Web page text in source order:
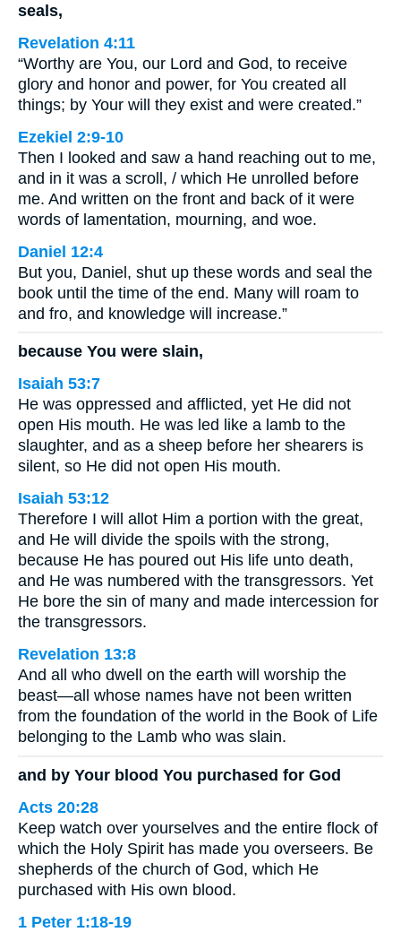
seals,
Revelation 4:11
“Worthy are You, our Lord and God, to receive
glory and honor and power, for You created all
things; by Your will they exist and were created.”
Ezekiel 2:9-10
Then I looked and saw a hand reaching out to me,
and in it was a scroll, / which He unrolled before
me. And written on the front and back of it were
words of lamentation, mourning, and woe.
Daniel 12:4
But you, Daniel, shut up these words and seal the
book until the time of the end. Many will roam to
and fro, and knowledge will increase.”
because You were slain,
Isaiah 53:7
He was oppressed and afflicted, yet He did not
open His mouth. He was led like a lamb to the
slaughter, and as a sheep before her shearers is
silent, so He did not open His mouth.
Isaiah 53:12
Therefore I will allot Him a portion with the great,
and He will divide the spoils with the strong,
because He has poured out His life unto death,
and He was numbered with the transgressors. Yet
He bore the sin of many and made intercession for
the transgressors.
Revelation 13:8
And all who dwell on the earth will worship the
beast—all whose names have not been written
from the foundation of the world in the Book of Life
belonging to the Lamb who was slain.
and by Your blood You purchased for God
Acts 20:28
Keep watch over yourselves and the entire flock of
which the Holy Spirit has made you overseers. Be
shepherds of the church of God, which He
purchased with His own blood.
1 Peter 1:18-19